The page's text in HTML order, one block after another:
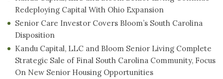
Redeploying Capital With Ohio Expansion
Senior Care Investor Covers Bloom’s South Carolina
Disposition
Kandu Capital, LLC and Bloom Senior Living Complete
Strategic Sale of Final South Carolina Community, Focus
On New Senior Housing Opportunities